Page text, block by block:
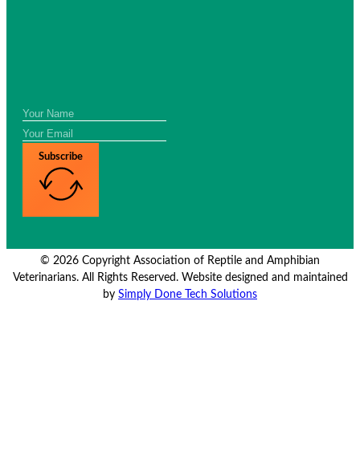
Subscribe
© 2026 Copyright Association of Reptile and Amphibian
Veterinarians. All Rights Reserved. Website designed and maintained
by Simply Done Tech Solutions